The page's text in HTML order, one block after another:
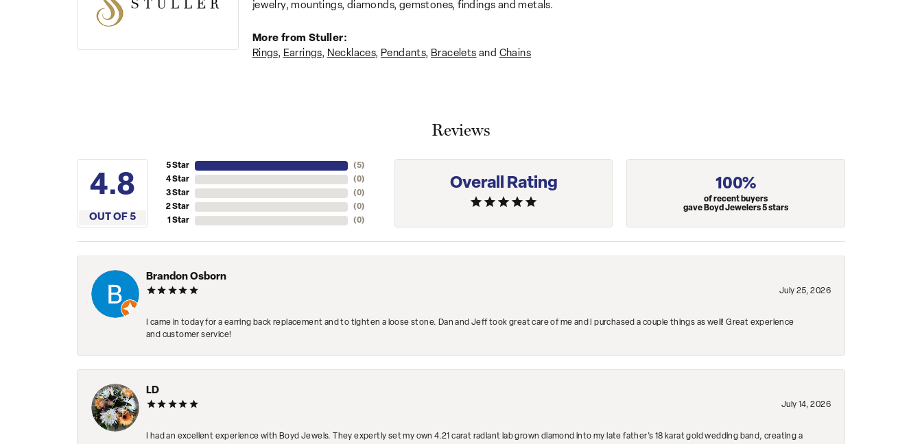
jewelry, mountings, diamonds, gemstones, findings and metals.
More from Stuller:
Rings, Earrings, Necklaces, Pendants, Bracelets and Chains
Reviews
4.8
OUT OF 5
5 Star
4 Star
3 Star
2 Star
1 Star
(5)
(0)
(0)
(0)
(0)
Overall Rating 100%
of recent buyers
gave Boyd Jewelers 5 stars
Brandon Osborn
July 25, 2026
I came in today for a earring back replacement and to tighten a loose stone. Dan and Jeff took great care of me and I purchased a couple things as well! Great experience
and customer service!
LD
July 14, 2026
I had an excellent experience with Boyd Jewels. They expertly set my own 4.21 carat radiant lab grown diamond into my late father's 18 karat gold wedding band, creating a